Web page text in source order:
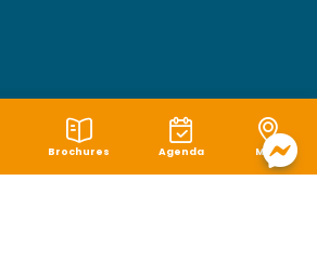
Brochures Agenda Map